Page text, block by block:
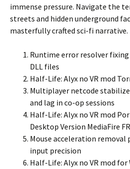
immense pressure. Navigate the
streets and hidden underground
masterfully crafted sci-fi narrative.
Runtime error resolver
DLL files
Half-Life: Alyx no VR mod
Multiplayer netcode
and lag in co-op sessions
Half-Life: Alyx no VR mod
Desktop Version MediaFire
Mouse acceleration
input precision
Half-Life: Alyx no VR mod for